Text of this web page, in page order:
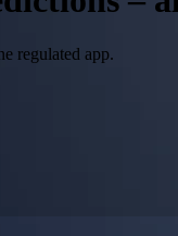
regulated app.